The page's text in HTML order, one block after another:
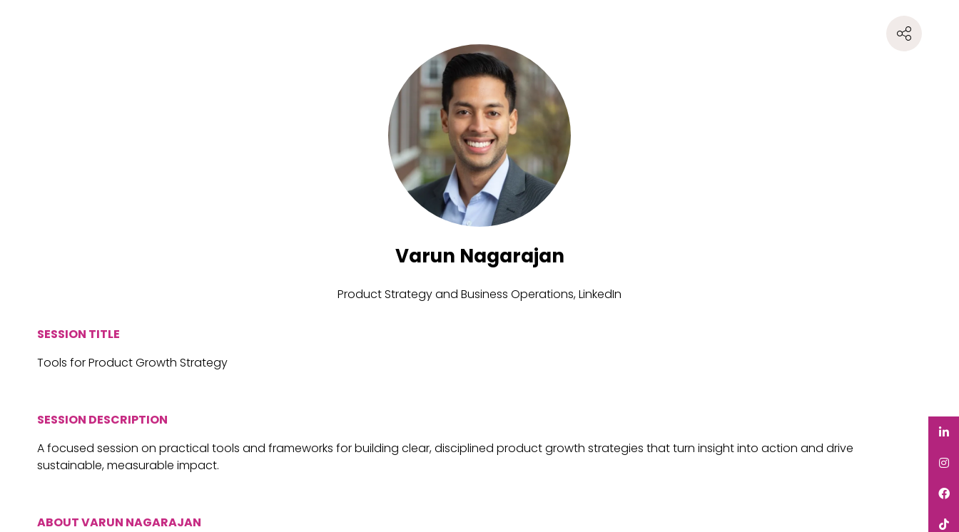
Varun Nagarajan
Product Strategy and Business Operations,LinkedIn
SESSION TITLE
Tools for Product Growth Strategy
SESSION DESCRIPTION
A focused session on practical tools and frameworks for building clear, disciplined product growth strategies that turn insight into action and drive
sustainable, measurable impact.
ABOUT VARUN NAGARAJAN